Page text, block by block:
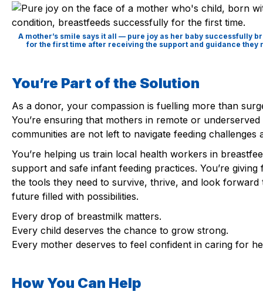
A mother’s smile says it all — pure joy as her baby successfully
for the first time after receiving the support and guidance they
You’re Part of the Solution
As a donor, your compassion is fuelling more than
You’re ensuring that mothers in remote or underserved
communities are not left to navigate feeding challenges
You’re helping us train local health workers in
support and safe infant feeding practices. You’re giving
the tools they need to survive, thrive, and look forward
future filled with possibilities.
Every drop of breastmilk matters.
Every child deserves the chance to grow strong.
Every mother deserves to feel confident in caring for
How You Can Help